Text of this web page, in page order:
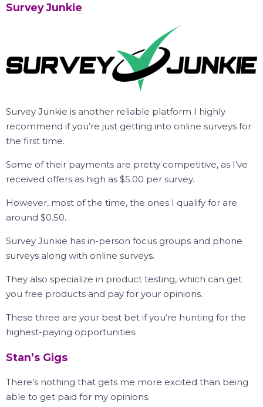
Survey Junkie
Survey Junkie is another reliable platform I highly
recommend if you’re just getting into online surveys for
the first time.
Some of their payments are pretty competitive, as I’ve
received offers as high as $5.00 per survey.
However, most of the time, the ones I qualify for are
around $0.50.
Survey Junkie has in-person focus groups and phone
surveys along with online surveys.
They also specialize in product testing, which can get
you free products and pay for your opinions.
These three are your best bet if you’re hunting for the
highest-paying opportunities.
Stan’s Gigs
There’s nothing that gets me more excited than being
able to get paid for my opinions.